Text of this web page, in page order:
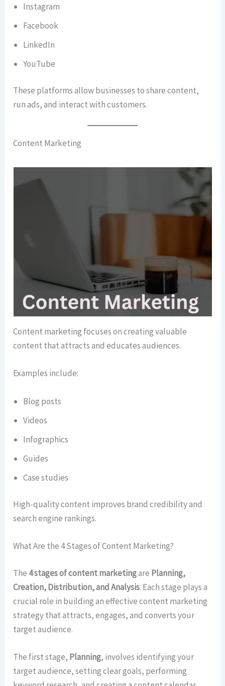
Instagram
Facebook
LinkedIn
YouTube
These platforms allow businesses to share content,
run ads, and interact with customers.
Content Marketing
Content marketing focuses on creating valuable
content that attracts and educates audiences.
Examples include:
Blog posts
Videos
Infographics
Guides
Case studies
High-quality content improves brand credibility and
search engine rankings.
What Are the 4 Stages of Content Marketing?
The 4 stages of content marketingare Planning,
Creation, Distribution, and Analysis. Each stage plays a
crucial role in building an effective content marketing
strategy that attracts, engages, and converts your
target audience.
The first stage, Planning, involves identifying your
target audience, setting clear goals, performing